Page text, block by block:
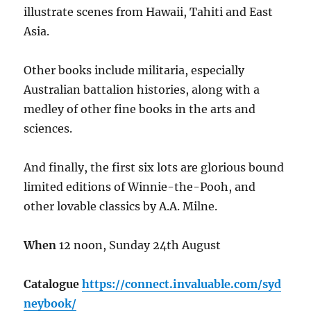
illustrate scenes from Hawaii, Tahiti and East
Asia.
Other books include militaria, especially
Australian battalion histories, along with a
medley of other fine books in the arts and
sciences.
And finally, the first six lots are glorious bound
limited editions of Winnie-the-Pooh, and
other lovable classics by A.A. Milne.
When 12 noon, Sunday 24th August
Cataloguehttps://connect.invaluable.com/syd
neybook/